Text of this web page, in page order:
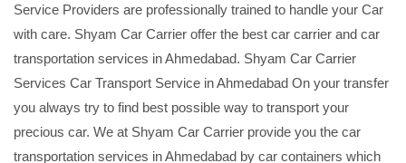
Service Providers are professionally trained to handle your Car
with care. Shyam Car Carrier offer the best car carrier and car
transportation services in Ahmedabad. Shyam Car Carrier
Services Car Transport Service in Ahmedabad On your transfer
you always try to find best possible way to transport your
precious car. We at Shyam Car Carrier provide you the car
transportation services in Ahmedabad by car containers which